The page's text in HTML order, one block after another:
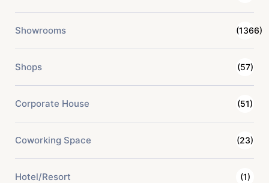
Showrooms (1366)
Shops (57)
Corporate House (51)
Coworking Space (23)
Hotel/Resort (1)